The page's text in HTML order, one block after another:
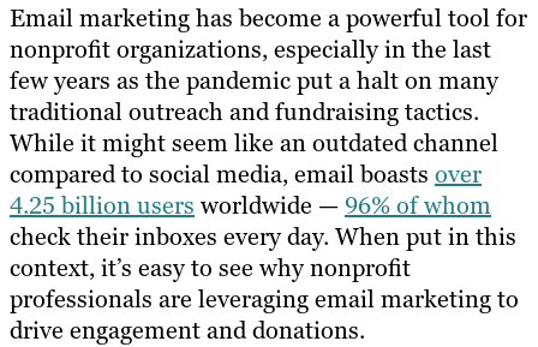
Email marketing has become a powerful tool for
nonprofit organizations, especially in the last
few years as the pandemic put a halt on many
traditional outreach and fundraising tactics.
While it might seem like an outdated channel
compared to social media, email boasts over
4.25 billion users worldwide —96% of whom
check their inboxes every day. When put in this
context, it’s easy to see why nonprofit
professionals are leveraging email marketing to
drive engagement and donations.